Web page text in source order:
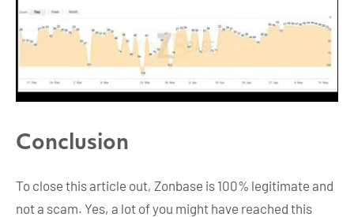
Conclusion
To close this article out, Zonbase is 100% legitimate and
not a scam. Yes, a lot of you might have reached this